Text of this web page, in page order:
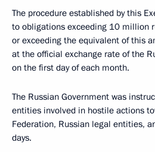
The procedure established by this
to obligations exceeding 10 million
or exceeding the equivalent of this
at the official exchange rate of the
on the first day of each month.
The Russian Government was
entities involved in hostile actions
Federation, Russian legal entities,
days.